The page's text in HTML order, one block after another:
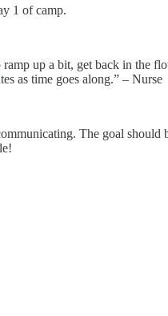
1 of camp.
up a bit, get back in the
as time goes along.” – Nurse
The goal